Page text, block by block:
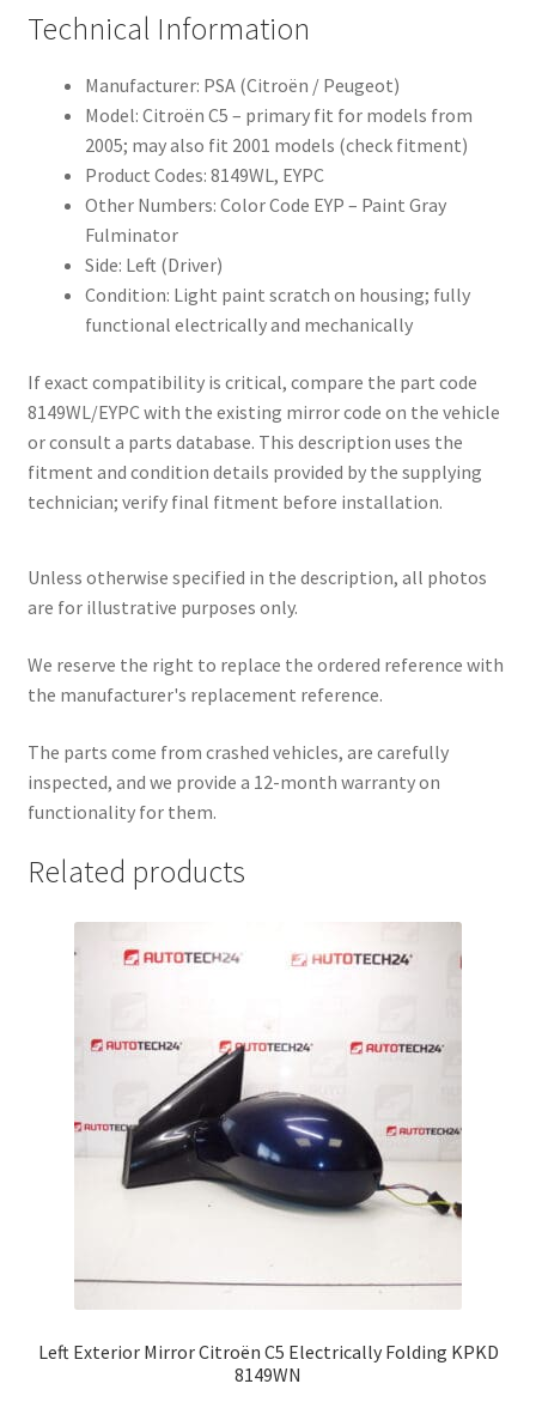
Technical Information
Manufacturer: PSA (Citroën / Peugeot)
Model: Citroën C5 – primary fit for models from
2005; may also fit 2001 models (check fitment)
Product Codes: 8149WL, EYPC
Other Numbers: Color Code EYP – Paint Gray
Fulminator
Side: Left (Driver)
Condition: Light paint scratch on housing; fully
functional electrically and mechanically
If exact compatibility is critical, compare the part code
8149WL/EYPC with the existing mirror code on the vehicle
or consult a parts database. This description uses the
fitment and condition details provided by the supplying
technician; verify final fitment before installation.
Unless otherwise specified in the description, all photos
are for illustrative purposes only.
We reserve the right to replace the ordered reference with
the manufacturer's replacement reference.
The parts come from crashed vehicles, are carefully
inspected, and we provide a 12-month warranty on
functionality for them.
Related products
Left Exterior Mirror Citroën C5 Electrically Folding KPKD
8149WN